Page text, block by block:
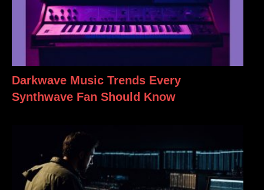
Darkwave Music Trends Every
Synthwave Fan Should Know